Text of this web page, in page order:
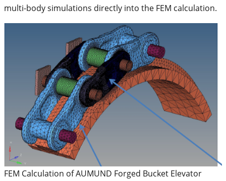
multi-body simulations directly into the FEM calculation.
FEM Calculation of AUMUND Forged Bucket Elevator